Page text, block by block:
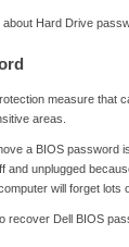
Hard Drive
measure that
areas.
a BIOS password
and unplugged
will forget
recover Dell BIOS